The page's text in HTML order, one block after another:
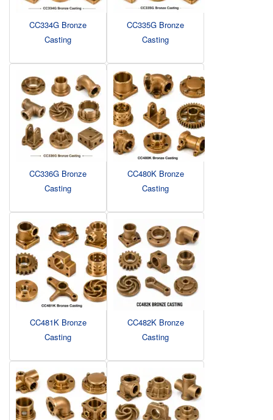
CC334G Bronze
Casting
CC335G Bronze
Casting
CC336G Bronze
Casting
CC480K Bronze
Casting
CC481K Bronze
Casting
CC482K Bronze
Casting